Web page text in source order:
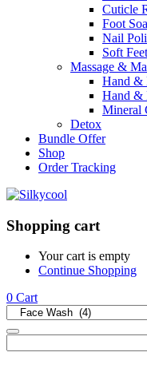
Cuticle
Foot
Nail
Soft
Massage &
Hand &
Hand &
Mineral
Detox
Bundle Offer
Shop
Order Tracking
Shopping cart
Your cart is empty
Continue Shopping
0 Cart